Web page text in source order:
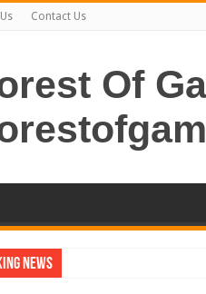
Contact Us
Of
News